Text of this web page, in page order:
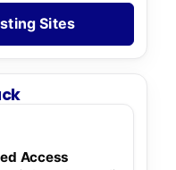
Sites
Access